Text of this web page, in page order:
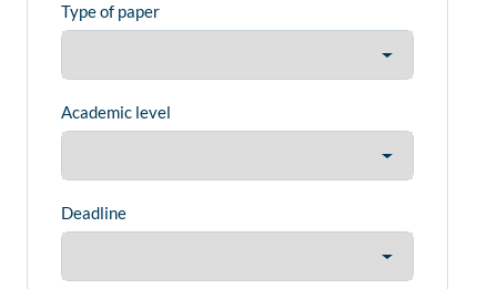
Type of paper
Academic level
Deadline